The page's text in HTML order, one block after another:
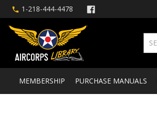
1-218-444-4478
MEMBERSHIP PURCHASE MANUALS